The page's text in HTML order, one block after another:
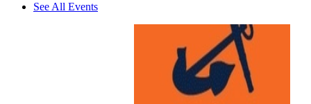
See All Events